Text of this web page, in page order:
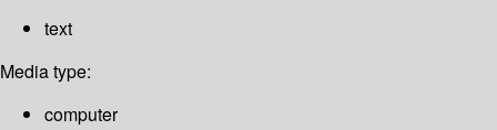
text
Media type:
computer